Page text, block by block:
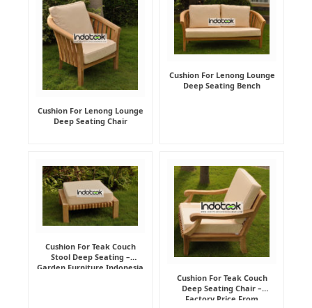
Cushion For Lenong Lounge
Deep Seating Chair
Cushion For Lenong Lounge
Deep Seating Bench
Cushion For Teak Couch
Stool Deep Seating –
Garden Furniture Indonesia
Cushion For Teak Couch
Deep Seating Chair –
Factory Price From